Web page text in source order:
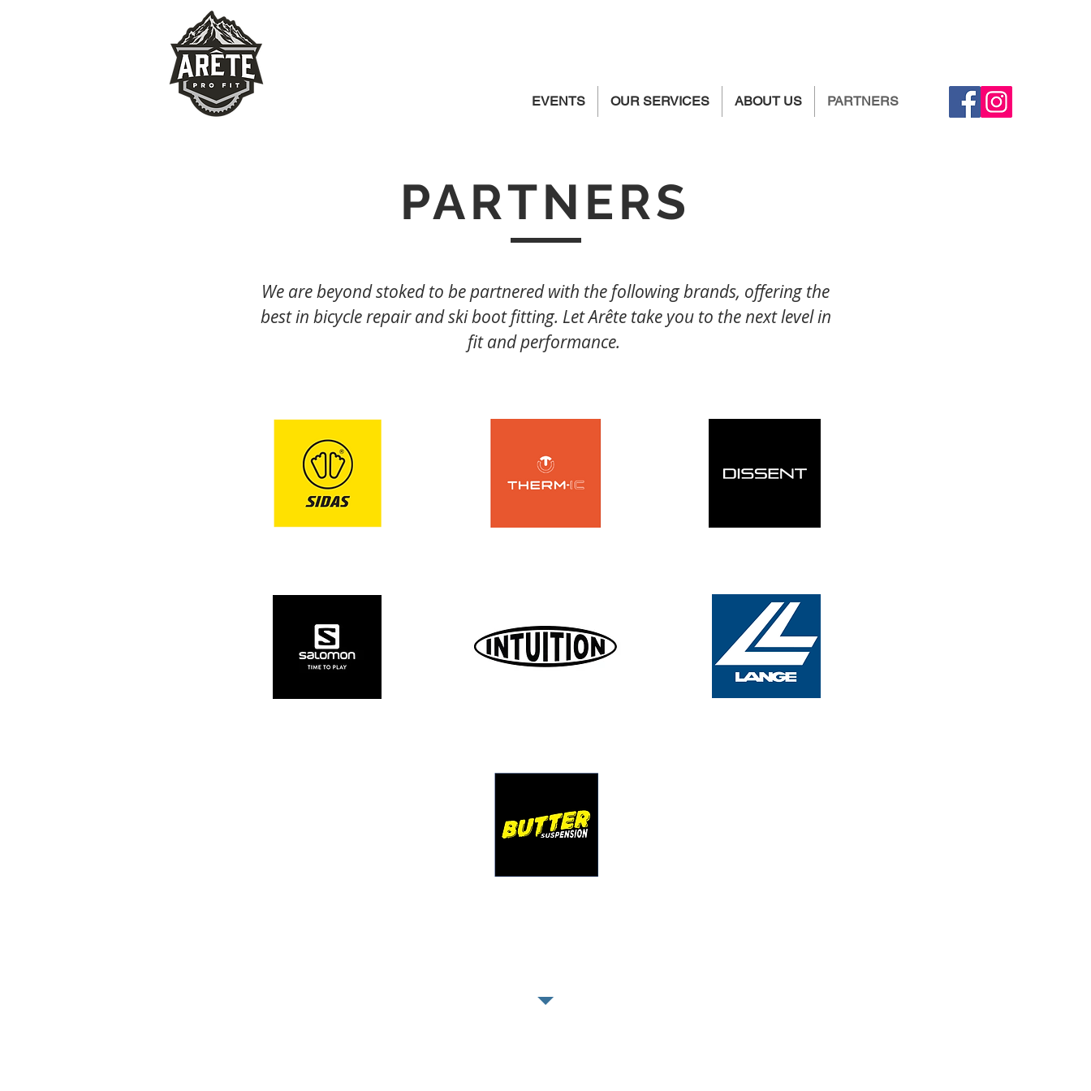
EVENTS OUR SERVICES ABOUT US PARTNERS
PARTNERS
We are beyond stoked to be partnered with the following brands, offering the
best in bicycle repair and ski boot fitting. Let Arête take you to the next level in
fit and performance.